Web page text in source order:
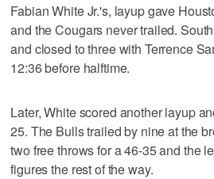
Fabian White Jr.'s, layup gave
and the Cougars never trailed.
and closed to three with Terrence
12:36 before halftime.
Later, White scored another layup
25. The Bulls trailed by nine at the
two free throws for a 46-35 and the
figures the rest of the way.